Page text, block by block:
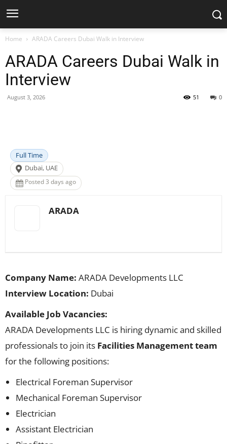
Home ARADA Careers Dubai Walk in Interview
ARADA Careers Dubai Walk in
Interview
August 3, 2026 0
51
Full Time
Dubai, UAE
Posted 3 days ago
ARADA
Company Name: ARADA Developments LLC
Interview Location: Dubai
Available Job Vacancies:
ARADA Developments LLC is hiring dynamic and skilled
professionals to join its Facilities Management team
for the following positions:
Electrical Foreman Supervisor
Mechanical Foreman Supervisor
Electrician
Assistant Electrician